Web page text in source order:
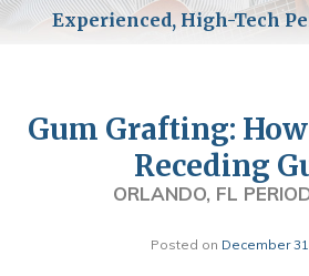
Gum Grafting:
Receding
ORLANDO, FL
Posted on December